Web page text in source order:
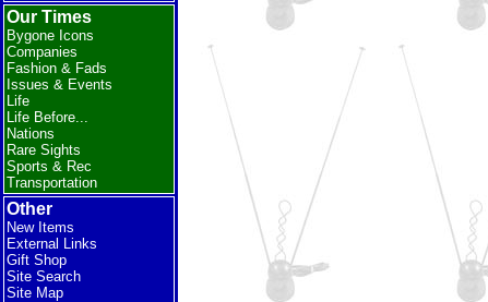
Our Times
Bygone Icons
Companies
Fashion & Fads
Issues & Events
Life
Life Before...
Nations
Rare Sights
Sports & Rec
Transportation
Other
New Items
External Links
Gift Shop
Site Search
Site Map